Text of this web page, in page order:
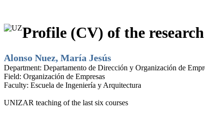
Profile (CV) of the
Alonso Nuez, María Jesús
Department: Departamento de Dirección y Organización de
Field: Organización de Empresas
Faculty: Escuela de Ingeniería y Arquitectura
UNIZAR teaching of the last six courses